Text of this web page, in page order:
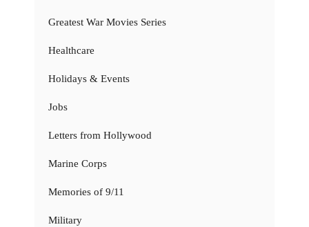
Greatest War Movies Series
Healthcare
Holidays & Events
Jobs
Letters from Hollywood
Marine Corps
Memories of 9/11
Military